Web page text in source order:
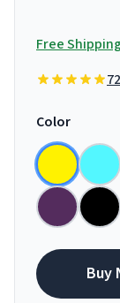
Free Shipping
Color
Buy